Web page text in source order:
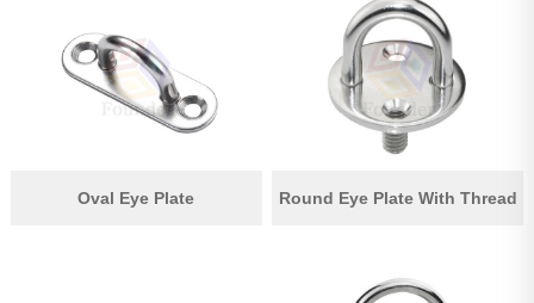
Shade Sail Hardware
Bow Bimini Top Hardware
Cable Railing Fittings
Oval Eye Plate Round Eye Plate With Thread